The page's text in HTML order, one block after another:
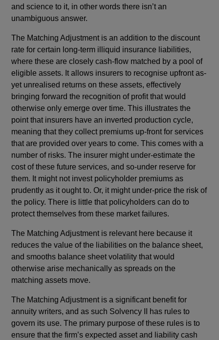
and science to it, in other words there isn’t an
unambiguous answer.
The Matching Adjustment is an addition to the discount
rate for certain long-term illiquid insurance liabilities,
where these are closely cash-flow matched by a pool of
eligible assets. It allows insurers to recognise upfront as-
yet unrealised returns on these assets, effectively
bringing forward the recognition of profit that would
otherwise only emerge over time. This illustrates the
point that insurers have an inverted production cycle,
meaning that they collect premiums up-front for services
that are provided over years to come. This comes with a
number of risks. The insurer might under-estimate the
cost of these future services, and so-under reserve for
them. It might not invest policyholder premiums as
prudently as it ought to. Or, it might under-price the risk of
the policy. There is little that policyholders can do to
protect themselves from these market failures.
The Matching Adjustment is relevant here because it
reduces the value of the liabilities on the balance sheet,
and smooths balance sheet volatility that would
otherwise arise mechanically as spreads on the
matching assets move.
The Matching Adjustment is a significant benefit for
annuity writers, and as such Solvency II has rules to
govern its use. The primary purpose of these rules is to
ensure that the firm’s expected asset and liability cash